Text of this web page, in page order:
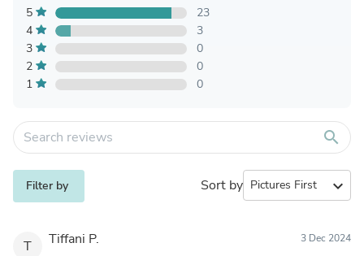
5
23
4
3
3
0
2
0
1
0
search
Filter by Sort by expand_more
T Tiffani P. 3 Dec 2024